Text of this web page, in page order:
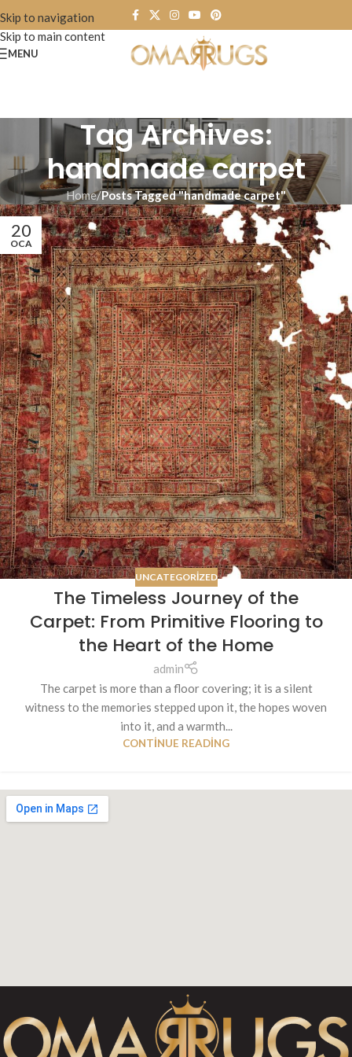
Skip to navigation
Skip to main content
MENU
Tag Archives:
handmade carpet
Home/Posts Tagged "handmade carpet"
20
OCA
UNCATEGORIZED
The Timeless Journey of the
Carpet: From Primitive Flooring to
the Heart of the Home
admin
The carpet is more than a floor covering; it is a silent
witness to the memories stepped upon it, the hopes woven
into it, and a warmth...
CONTINUE READING